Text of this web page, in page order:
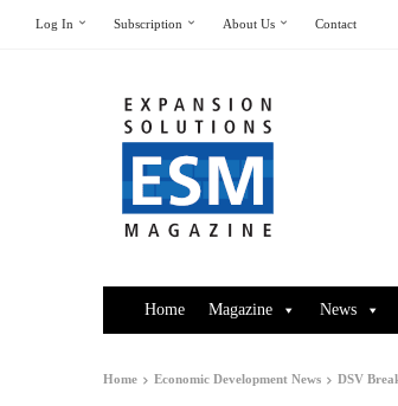
Log In Subscription About Us Contact
Home Magazine News
Home Economic Development News DSV